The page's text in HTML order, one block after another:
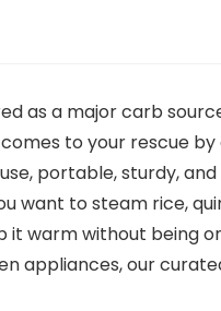
as a major carb
to your rescue
portable, sturdy,
want to steam rice,
it warm without being
appliances, our